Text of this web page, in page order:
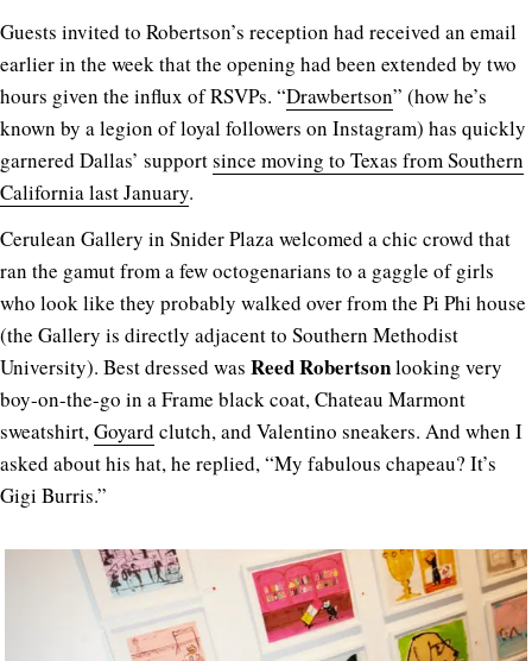
Guests invited to Robertson’s reception had received an email
earlier in the week that the opening had been extended by two
hours given the influx of RSVPs. “Drawbertson” (how he’s
known by a legion of loyal followers on Instagram) has quickly
garnered Dallas’ supportsince moving to Texas from Southern
California last January.
Cerulean Gallery in Snider Plaza welcomed a chic crowd that
ran the gamut from a few octogenarians to a gaggle of girls
who look like they probably walked over from the Pi Phi house
(the Gallery is directly adjacent to Southern Methodist
University). Best dressed was Reed Robertsonlooking very
boy-on-the-go in a Frame black coat, Chateau Marmont
sweatshirt,Goyard clutch, and Valentino sneakers. And when I
asked about his hat, he replied, “My fabulous chapeau? It’s
Gigi Burris.”